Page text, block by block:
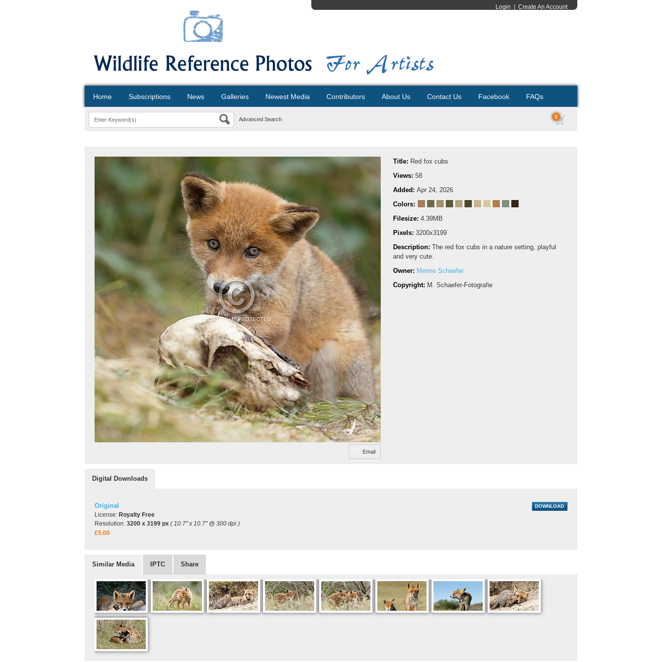
Login Create An Account
Home Subscriptions News Galleries Newest Media Contributors About Us Contact Us Facebook FAQs
Advanced Search 0
Email
Title: Red fox cubs
Views: 58
Added: Apr 24, 2026
Colors:
Filesize: 4.39MB
Pixels: 3200x3199
Description: The red fox cubs in a nature setting, playful
and very cute.
Owner: Menno Schaefer
Copyright: M. Schaefer-Fotografie
Digital Downloads
Original
License: Royalty Free
Resolution: 3200 x 3199 px ( 10.7" x 10.7" @ 300 dpi )
£5.00
DOWNLOAD
Similar Media IPTC Share